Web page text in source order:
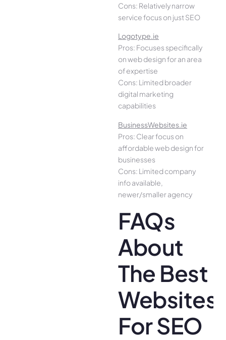
Cons: Relatively narrow
service focus on just SEO
Logotype.ie
Pros: Focuses specifically
on web design for an area
of expertise
Cons: Limited broader
digital marketing
capabilities
BusinessWebsites.ie
Pros: Clear focus on
affordable web design for
businesses
Cons: Limited company
info available,
newer/smaller agency
FAQs
About
The Best
Websites
For SEO